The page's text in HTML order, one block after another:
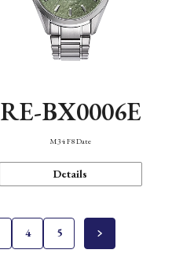
RE-BX0006E
M34 F8 Date
Details
4 5